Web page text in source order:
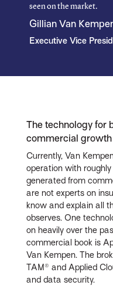
seen on the market.
Gillian Van
Executive Vice
The technology for
commercial growth
Currently, Van
operation with
generated from
are not experts on
know and explain all
observes. One
on heavily over the
commercial book is
Van Kempen. The
TAM® and Applied
and data security.